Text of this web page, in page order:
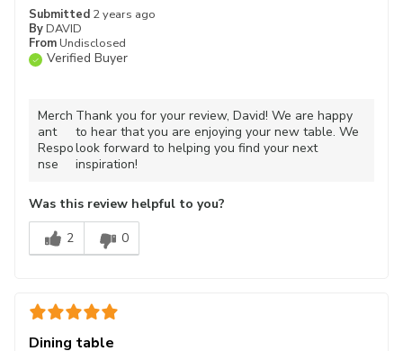
Submitted 2 years ago
By DAVID
From Undisclosed
Verified Buyer
Merch
ant
Respo
nse
Thank you for your review, David! We are happy
to hear that you are enjoying your new table. We
look forward to helping you find your next
inspiration!
Was this review helpful to you?
2
0
Dining table